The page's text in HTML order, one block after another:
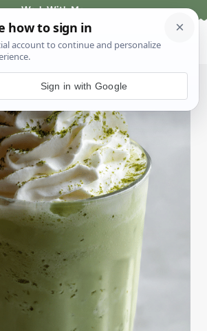
Work With Me
Sign in with Google